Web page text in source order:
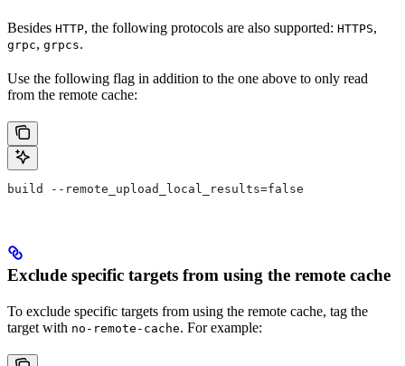
Besides HTTP, the following protocols are also supported: HTTPS,
grpc, grpcs.
Use the following flag in addition to the one above to only read
from the remote cache:
build --remote_upload_local_results=false
Exclude specific targets from using the remote cache
To exclude specific targets from using the remote cache, tag the
target with no-remote-cache. For example: